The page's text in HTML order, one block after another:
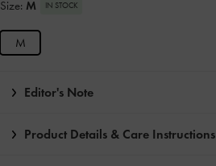
Size: M IN STOCK
M
Editor's Note
Product Details & Care Instructions